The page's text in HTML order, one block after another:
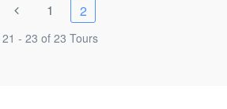
1 2
21 - 23 of 23 Tours